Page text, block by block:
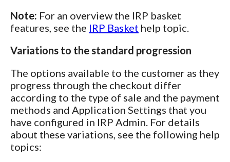
Note: For an overview the IRP basket
features, see the IRP Basket help topic.
Variations to the standard progression
The options available to the customer as they
progress through the checkout differ
according to the type of sale and the payment
methods and Application Settings that you
have configured in IRP Admin. For details
about these variations, see the following help
topics: